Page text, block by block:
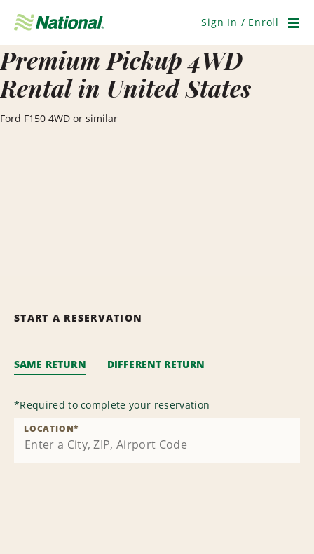
Navigation
Sign In / Enroll
Premium Pickup 4WD
Rental in United States
Ford F150 4WD or similar
START A RESERVATION
SAME RETURN DIFFERENT RETURN
*Required to complete your reservation
LOCATION*